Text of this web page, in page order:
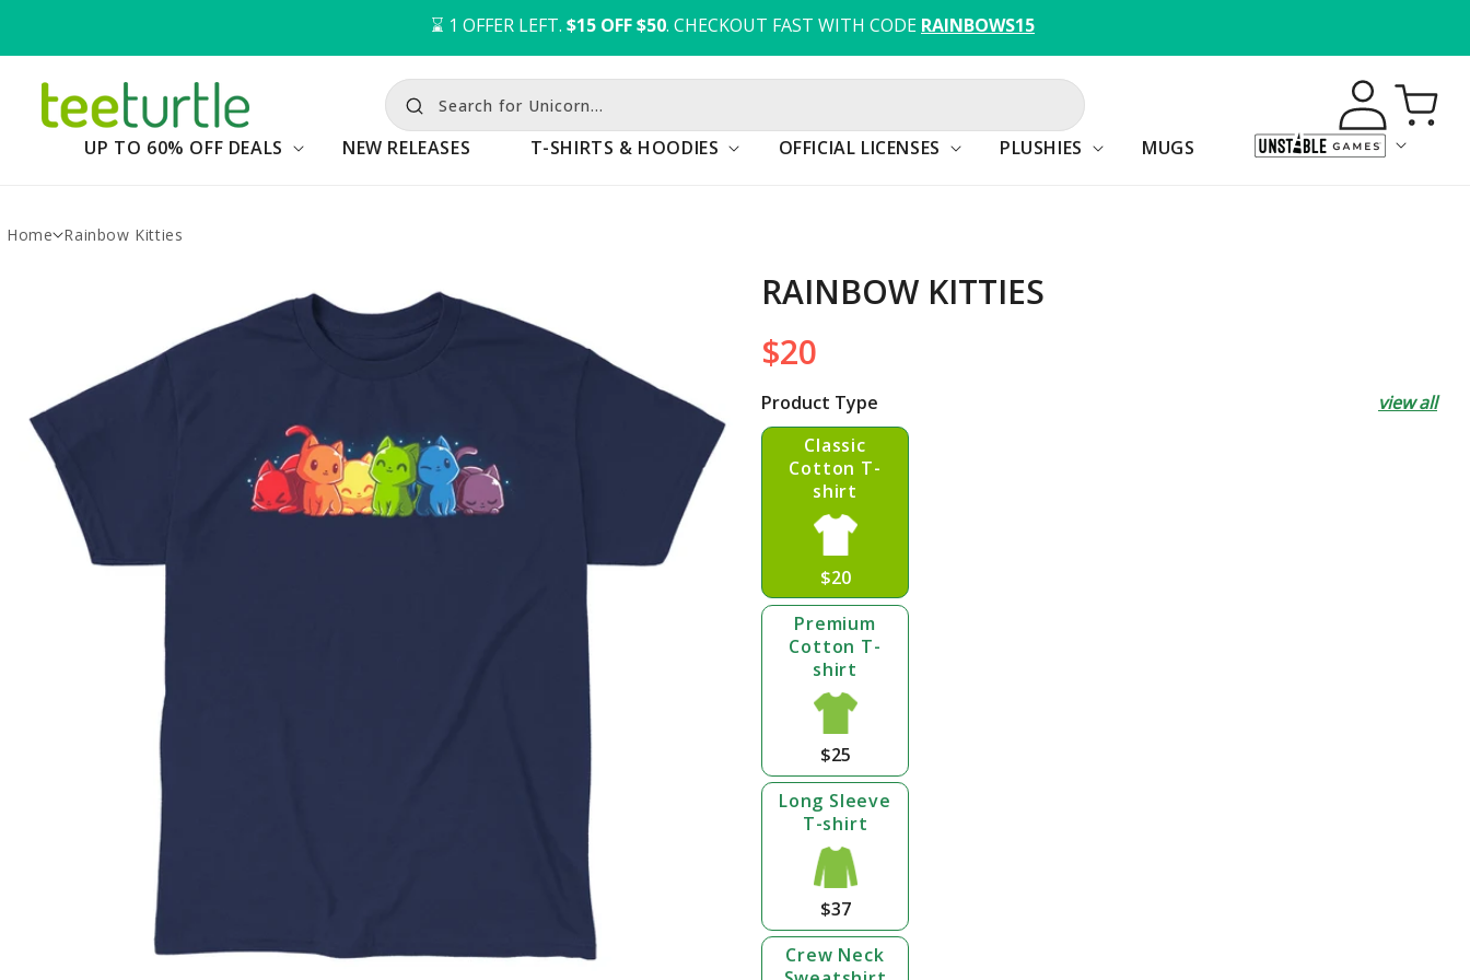
⌛️ 1 OFFER LEFT. $15 OFF $50. CHECKOUT FAST WITH CODE RAINBOWS15
Search for Unicorn...
UP TO 60% OFF DEALS NEW RELEASES T-SHIRTS & HOODIES OFFICIAL LICENSES PLUSHIES MUGS
Log
Cart
Home Rainbow Kitties
RAINBOW KITTIES
Regular
price
$20
Product Type
view all
Classic
Cotton T-
shirt
$20
Premium
Cotton T-
shirt
$25
Long Sleeve
T-shirt
$37
Crew Neck